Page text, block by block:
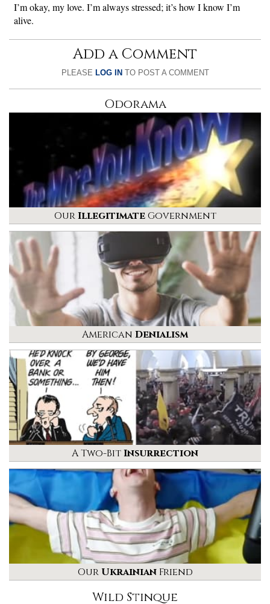
I’m okay, my love. I’m always stressed; it’s how I know I’m
alive.
Add a Comment
PLEASE LOG IN TO POST A COMMENT
Odorama
OurIllegitimateGovernment
American Denialism
A Two-BitInsurrection
Our UkrainianFriend
Wild Stinque